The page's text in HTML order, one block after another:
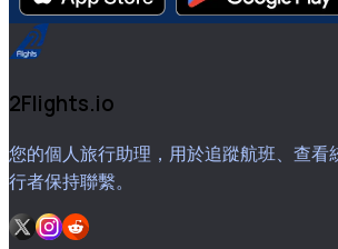
2Flights.io
您的個人旅行助理，用於追蹤航班、查看
行者保持聯繫。